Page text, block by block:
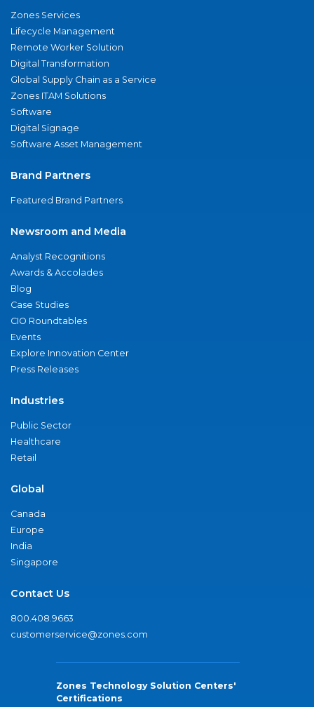
Zones Services
Lifecycle Management
Remote Worker Solution
Digital Transformation
Global Supply Chain as a Service
Zones ITAM Solutions
Software
Digital Signage
Software Asset Management
Brand Partners
Featured Brand Partners
Newsroom and Media
Analyst Recognitions
Awards & Accolades
Blog
Case Studies
CIO Roundtables
Events
Explore Innovation Center
Press Releases
Industries
Public Sector
Healthcare
Retail
Global
Canada
Europe
India
Singapore
Contact Us
800.408.9663
customerservice@zones.com
Zones Technology Solution Centers'
Certifications